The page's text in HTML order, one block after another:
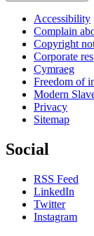
Accessibility
Complain
Copyright
Corporate
Cymraeg
Freedom of
Modern
Privacy
Sitemap
Social
RSS Feed
LinkedIn
Twitter
Instagram